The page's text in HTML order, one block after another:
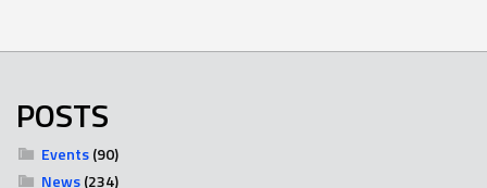
POSTS
Events(90)
News(234)